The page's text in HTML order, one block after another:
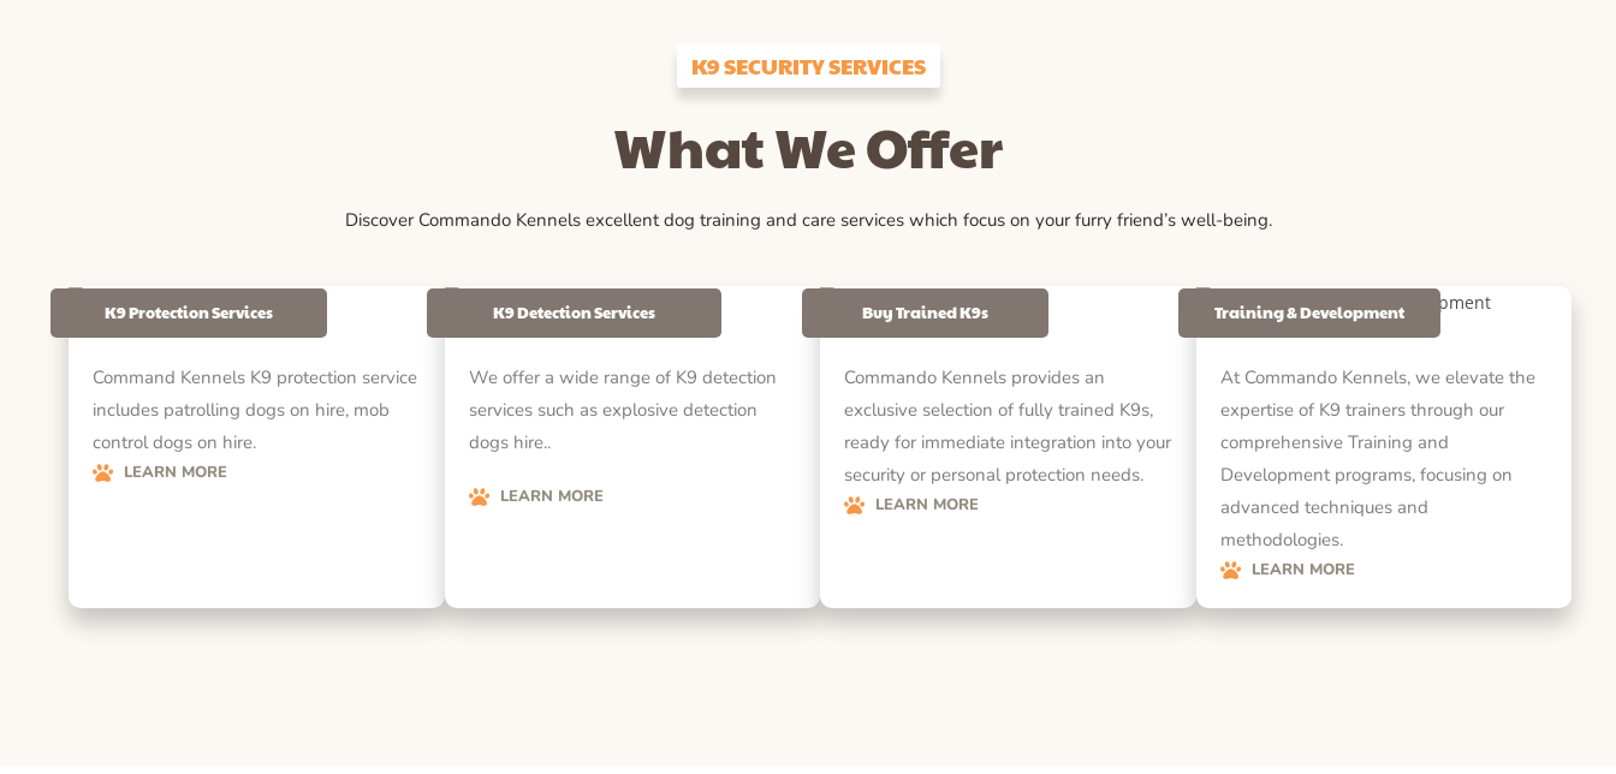
K9 SECURITY SERVICES
What We Offer
Discover Commando Kennels excellent dog training and care services which focus on your furry friend’s well-being.
K9 Protection Services
Command Kennels K9 protection service
includes patrolling dogs on hire, mob
control dogs on hire.
LEARN MORE
K9 Detection Services
We offer a wide range of K9 detection
services such as explosive detection
dogs hire..
LEARN MORE
Buy Trained K9s
Commando Kennels provides an
exclusive selection of fully trained K9s,
ready for immediate integration into your
security or personal protection needs.
LEARN MORE
Training & Development
At Commando Kennels, we elevate the
expertise of K9 trainers through our
comprehensive Training and
Development programs, focusing on
advanced techniques and
methodologies.
LEARN MORE